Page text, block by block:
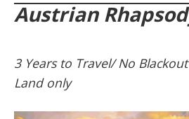
Austrian
3 Years to Travel/ No
Land only